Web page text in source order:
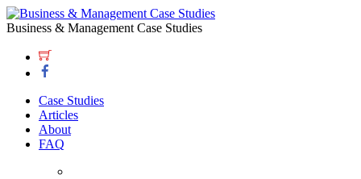
Business & Management Case Studies
Case Studies
Articles
About
FAQ